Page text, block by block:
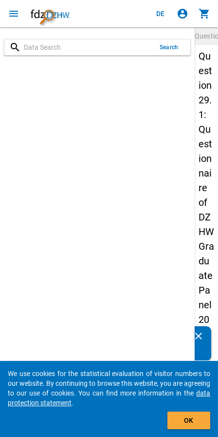
menu DE account_circle shopping_cart
search Search
Qu
est
ion
29.
1:
Qu
est
ion
nai
re
of
DZ
HW
Gra
du
ate
Pa
nel
20
09
sec
on
d
clear
auto_stories
add_shopping_cart
We use cookies for the statistical evaluation of visitor numbers to
our website. By continuing to browse this website, you are agreeing
to our use of cookies. You can find more information in the data
protection statement.
OK